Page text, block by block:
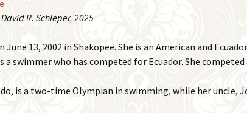
2016 Events
Photos
R. Schleper, 2025
June 13, 2002 in Shakopee. She is an American and
swimmer who has competed for Ecuador. She
is a two-time Olympian in swimming, while her uncle,